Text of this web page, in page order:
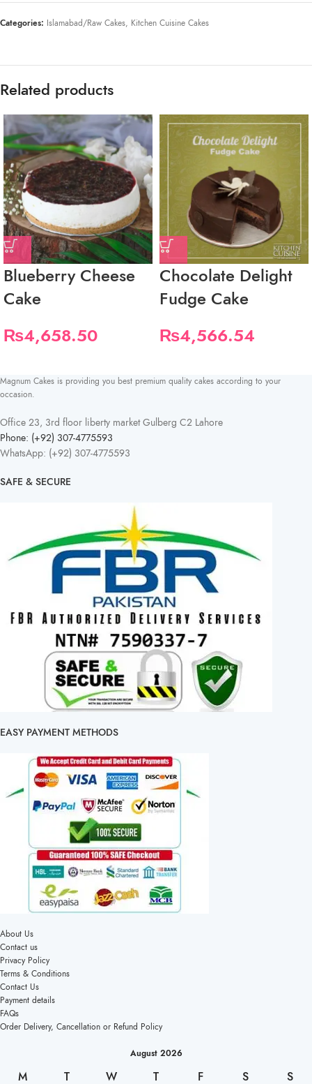
Categories: Islamabad/Raw Cakes, Kitchen Cuisine Cakes
Related products
Blueberry Cheese
Cake
₨4,658.50
Chocolate Delight
Fudge Cake
₨4,566.54
Magnum Cakes is providing you best premium quality cakes according to your
occasion.
Office 23, 3rd floor liberty market Gulberg C2 Lahore
Phone: (+92) 307-4775593
WhatsApp: (+92) 307-4775593
SAFE & SECURE
EASY PAYMENT METHODS
About Us
Contact us
Privacy Policy
Terms & Conditions
Contact Us
Payment details
FAQs
Order Delivery, Cancellation or Refund Policy
August 2026
M T W T F S S